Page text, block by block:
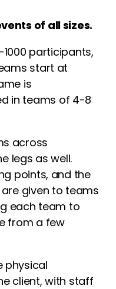
of all sizes.
participants,
start at
is
in teams of 4-8
across
legs as well.
points, and the
given to teams
each team to
from a few
physical
client, with staff